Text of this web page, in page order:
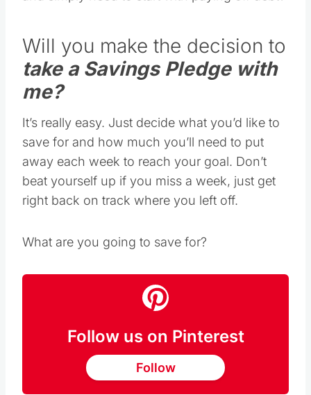
Will you make the decision to
take a Savings Pledge with
me?
It’s really easy. Just decide what you’d like to
save for and how much you’ll need to put
away each week to reach your goal. Don’t
beat yourself up if you miss a week, just get
right back on track where you left off.
What are you going to save for?
Follow us on Pinterest
Follow